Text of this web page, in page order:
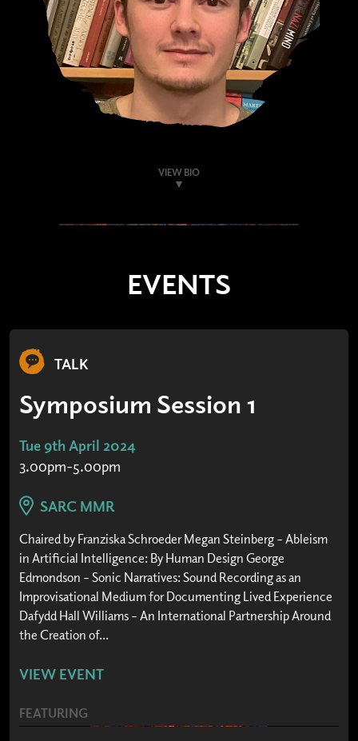
VIEW BIO
EVENTS
TALK
Symposium Session 1
Tue 9th April 2024
3.00pm-5.00pm
SARC MMR
Chaired by Franziska Schroeder Megan Steinberg – Ableism
in Artificial Intelligence: By Human Design George
Edmondson – Sonic Narratives: Sound Recording as an
Improvisational Medium for Documenting Lived Experience
Dafydd Hall Williams – An International Partnership Around
the Creation of...
VIEW EVENT
FEATURING